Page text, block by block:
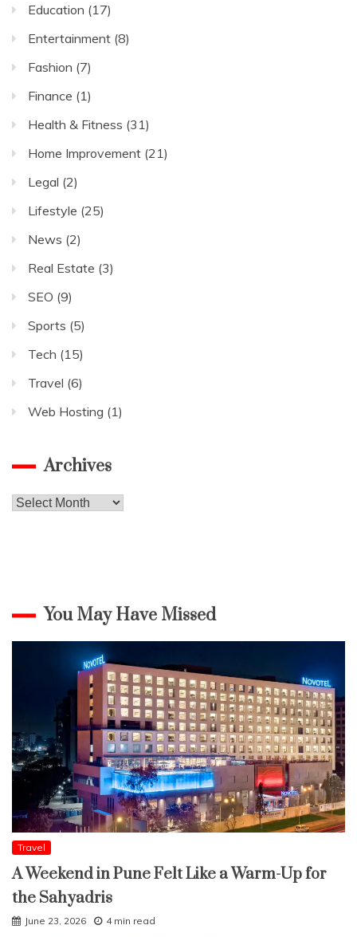
Education (17)
Entertainment (8)
Fashion (7)
Finance (1)
Health & Fitness (31)
Home Improvement (21)
Legal (2)
Lifestyle (25)
News (2)
Real Estate (3)
SEO (9)
Sports (5)
Tech (15)
Travel (6)
Web Hosting (1)
Archives
Archives
You May Have Missed
Travel
A Weekend in Pune Felt Like a Warm-Up for
the Sahyadris
June 23, 2026 4 min read